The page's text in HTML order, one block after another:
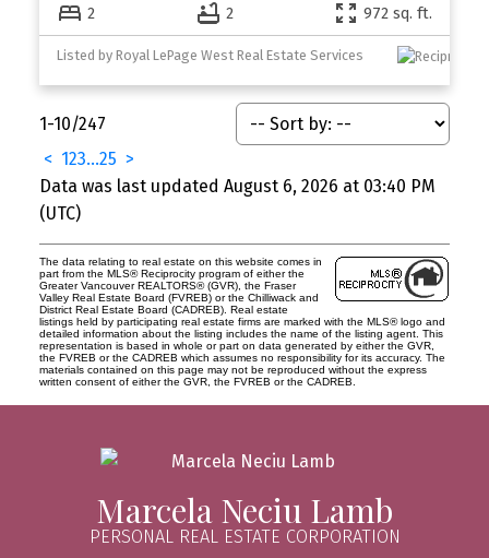
2 2 972 sq. ft.
Listed by Royal LePage West Real Estate Services
1-10/247
< 123...25 >
Data was last updated August 6, 2026 at 03:40 PM
(UTC)
The data relating to real estate on this website comes in
part from the MLS® Reciprocity program of either the
Greater Vancouver REALTORS® (GVR), the Fraser
Valley Real Estate Board (FVREB) or the Chilliwack and
District Real Estate Board (CADREB). Real estate
listings held by participating real estate firms are marked with the MLS® logo and
detailed information about the listing includes the name of the listing agent. This
representation is based in whole or part on data generated by either the GVR,
the FVREB or the CADREB which assumes no responsibility for its accuracy. The
materials contained on this page may not be reproduced without the express
written consent of either the GVR, the FVREB or the CADREB.
Marcela Neciu Lamb
PERSONAL REAL ESTATE CORPORATION